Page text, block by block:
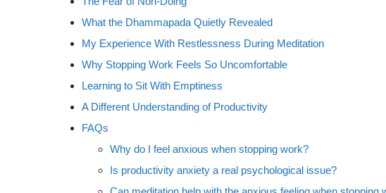
What the Dhammapada Quietly Revealed
My Experience With Restlessness During Meditation
Why Stopping Work Feels So Uncomfortable
Learning to Sit With Emptiness
A Different Understanding of Productivity
FAQs
Why do I feel anxious when stopping work?
Is productivity anxiety a real psychological issue?